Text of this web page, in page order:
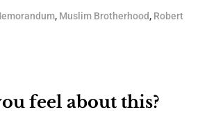
, Muslim Brotherhood, Robert
feel about this?